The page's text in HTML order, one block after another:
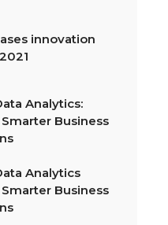
innovation
Analytics:
Business
Analytics
Business